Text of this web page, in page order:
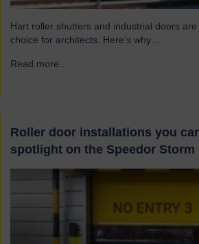
Hart roller shutters and industrial doors
choice for architects. Here’s why…
Read more...
Roller door installations you
spotlight on the Speedor Storm